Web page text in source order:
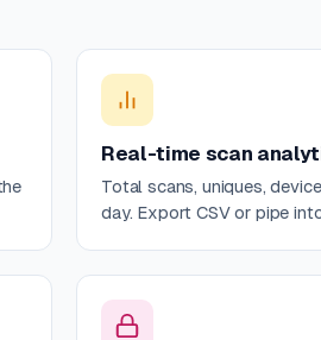
Real-time scan
Total scans, uniques,
day. Export CSV or pipe